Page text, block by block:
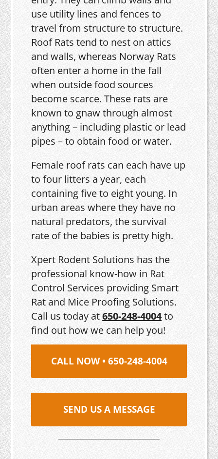
use utility lines and fences to
travel from structure to structure.
Roof Rats tend to nest on attics
and walls, whereas Norway Rats
often enter a home in the fall
when outside food sources
become scarce. These rats are
known to gnaw through almost
anything – including plastic or lead
pipes – to obtain food or water.
Female roof rats can each have up
to four litters a year, each
containing five to eight young. In
urban areas where they have no
natural predators, the survival
rate of the babies is pretty high.
Xpert Rodent Solutions has the
professional know-how in Rat
Control Services providing Smart
Rat and Mice Proofing Solutions.
Call us today at650-248-4004to
find out how we can help you!
CALL NOW • 650-248-4004
SEND US A MESSAGE